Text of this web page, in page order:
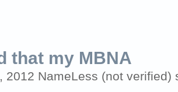
that my MBNA
2012 NameLess (not verified)